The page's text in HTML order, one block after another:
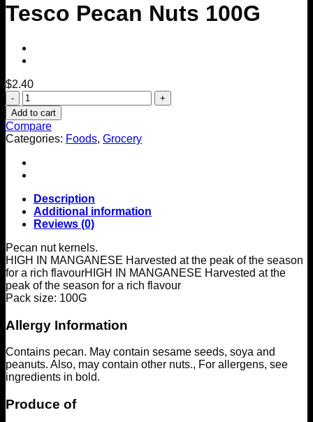
Tesco Pecan Nuts 100G
$2.40
Tesco
Pecan
Nuts
100G
quantity
Add to cart
Compare
Categories: Foods, Grocery
Description
Additional information
Reviews (0)
Pecan nut kernels.
HIGH IN MANGANESE Harvested at the peak of the season
for a rich flavourHIGH IN MANGANESE Harvested at the
peak of the season for a rich flavour
Pack size: 100G
Allergy Information
Contains pecan. May contain sesame seeds, soya and
peanuts. Also, may contain other nuts., For allergens, see
ingredients in bold.
Produce of